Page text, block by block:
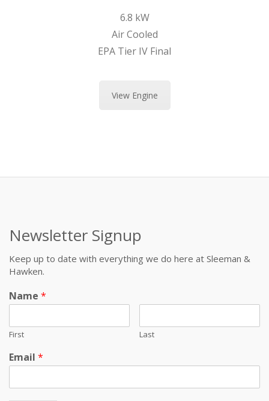
6.8 kW
Air Cooled
EPA Tier IV Final
View Engine
Newsletter Signup
Keep up to date with everything we do here at Sleeman &
Hawken.
Name *
First Last
Email *